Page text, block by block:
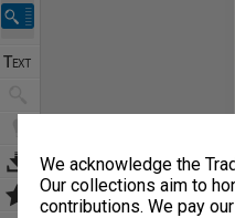
We acknowledge the
Our collections aim to
contributions. We pay